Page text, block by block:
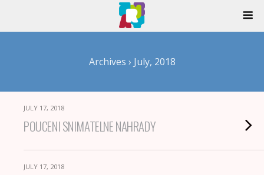
Archives › July, 2018
JULY 17, 2018
POUCENI SNIMATELNE NAHRADY
JULY 17, 2018